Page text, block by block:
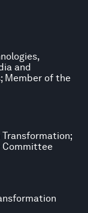
and
Member of the
Committee